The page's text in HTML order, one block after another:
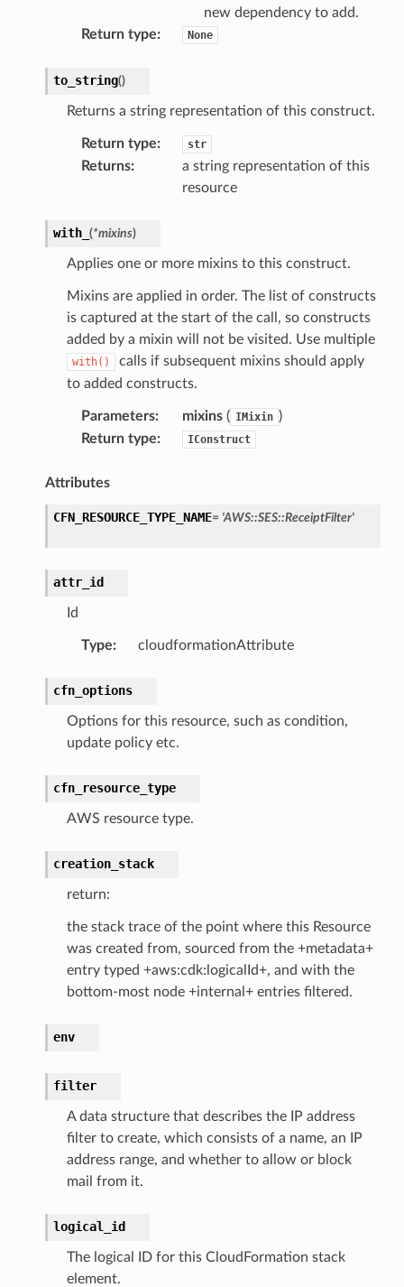
new dependency to add.
Return type: None
to_string()
Returns a string representation of this construct.
Return type: str
Returns:
a string representation of this
resource
with_ (*mixins)
Applies one or more mixins to this construct.
Mixins are applied in order. The list of constructs
is captured at the start of the call, so constructs
added by a mixin will not be visited. Use multiple
with()
calls if subsequent mixins should apply
to added constructs.
Parameters: mixins( IMixin )
Return type: IConstruct
Attributes
CFN_RESOURCE_TYPE_NAME= 'AWS::SES::ReceiptFilter'
attr_id
Id
Type: cloudformationAttribute
cfn_options
Options for this resource, such as condition,
update policy etc.
cfn_resource_type
AWS resource type.
creation_stack
return:
the stack trace of the point where this Resource
was created from, sourced from the +metadata+
entry typed +aws:cdk:logicalId+, and with the
bottom-most node +internal+ entries filtered.
env
filter
A data structure that describes the IP address
filter to create, which consists of a name, an IP
address range, and whether to allow or block
mail from it.
logical_id
The logical ID for this CloudFormation stack
element.